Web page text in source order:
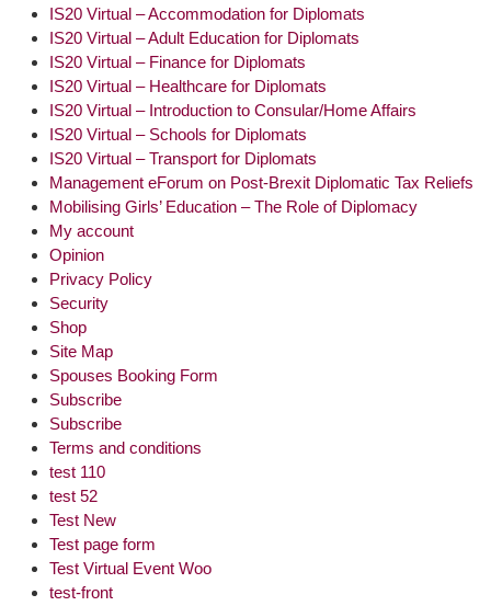
IS20 Virtual – Accommodation for Diplomats
IS20 Virtual – Adult Education for Diplomats
IS20 Virtual – Finance for Diplomats
IS20 Virtual – Healthcare for Diplomats
IS20 Virtual – Introduction to Consular/Home Affairs
IS20 Virtual – Schools for Diplomats
IS20 Virtual – Transport for Diplomats
Management eForum on Post-Brexit Diplomatic Tax Reliefs
Mobilising Girls’ Education – The Role of Diplomacy
My account
Opinion
Privacy Policy
Security
Shop
Site Map
Spouses Booking Form
Subscribe
Subscribe
Terms and conditions
test 110
test 52
Test New
Test page form
Test Virtual Event Woo
test-front